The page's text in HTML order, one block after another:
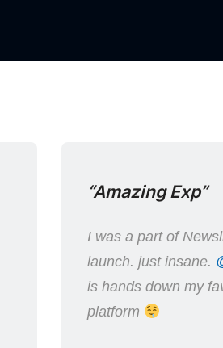
“Amazing Exp”
I was a part of
launch. just insane.
is hands down my
platform